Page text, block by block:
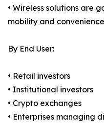
• Wireless solutions are
mobility and
By End User:
• Retail investors
• Institutional investors
• Crypto exchanges
• Enterprises managing